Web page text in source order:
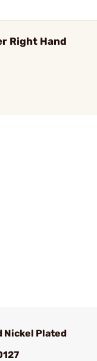
Right Hand
Nickel Plated